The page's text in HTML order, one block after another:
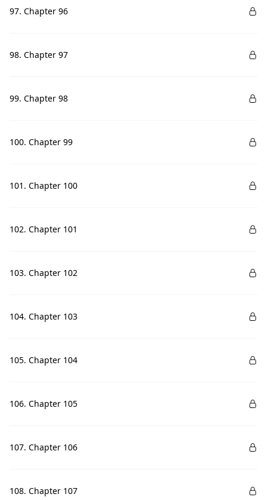
97. Chapter 96
98. Chapter 97
99. Chapter 98
100. Chapter 99
101. Chapter 100
102. Chapter 101
103. Chapter 102
104. Chapter 103
105. Chapter 104
106. Chapter 105
107. Chapter 106
108. Chapter 107